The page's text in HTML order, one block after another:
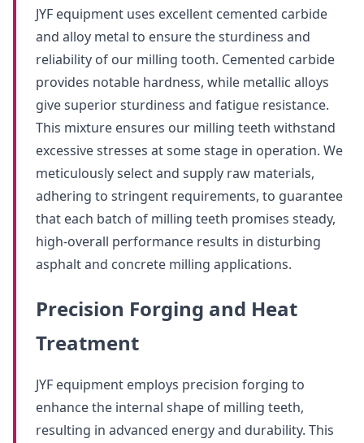
JYF equipment uses excellent cemented carbide
and alloy metal to ensure the sturdiness and
reliability of our milling tooth. Cemented carbide
provides notable hardness, while metallic alloys
give superior sturdiness and fatigue resistance.
This mixture ensures our milling teeth withstand
excessive stresses at some stage in operation. We
meticulously select and supply raw materials,
adhering to stringent requirements, to guarantee
that each batch of milling teeth promises steady,
high-overall performance results in disturbing
asphalt and concrete milling applications.
Precision Forging and Heat
Treatment
JYF equipment employs precision forging to
enhance the internal shape of milling teeth,
resulting in advanced energy and durability. This